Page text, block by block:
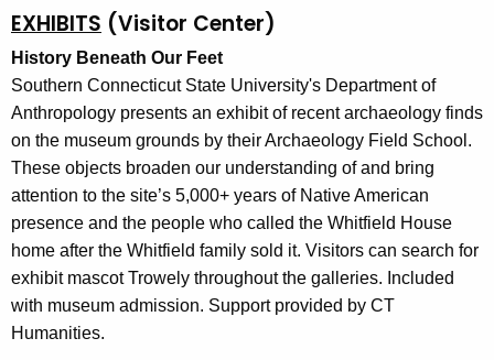
EXHIBITS (Visitor Center)
History Beneath Our Feet
Southern Connecticut State University's Department of
Anthropology presents an exhibit of recent archaeology finds
on the museum grounds by their Archaeology Field School.
These objects broaden our understanding of and bring
attention to the site’s 5,000+ years of Native American
presence and the people who called the Whitfield House
home after the Whitfield family sold it. Visitors can search for
exhibit mascot Trowely throughout the galleries. Included
with museum admission. Support provided by CT
Humanities.